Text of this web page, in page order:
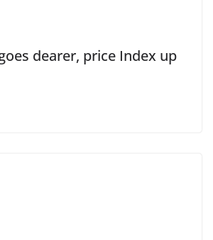
dearer, price Index up